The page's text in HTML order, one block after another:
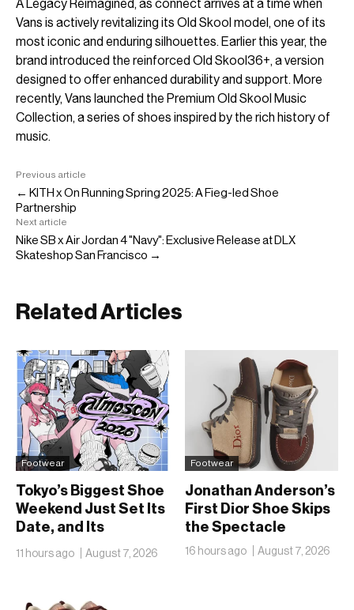
A Legacy Reimagined, as connect arrives at a time when
Vans is actively revitalizing its Old Skool model, one of its
most iconic and enduring silhouettes. Earlier this year, the
brand introduced the reinforced Old Skool36+, a version
designed to offer enhanced durability and support. More
recently, Vans launched the Premium Old Skool Music
Collection, a series of shoes inspired by the rich history of
music.
Previous article
← KITH x On Running Spring 2025: A Fieg-led Shoe
Partnership
Next article
Nike SB x Air Jordan 4 "Navy": Exclusive Release at DLX
Skateshop San Francisco →
Related Articles
Footwear
Tokyo’s Biggest Shoe
Weekend Just Set Its
Date, and Its
Ambitions Just Got
11 hours ago August 7, 2026
Footwear
Jonathan Anderson’s
First Dior Shoe Skips
the Spectacle
16 hours ago August 7, 2026